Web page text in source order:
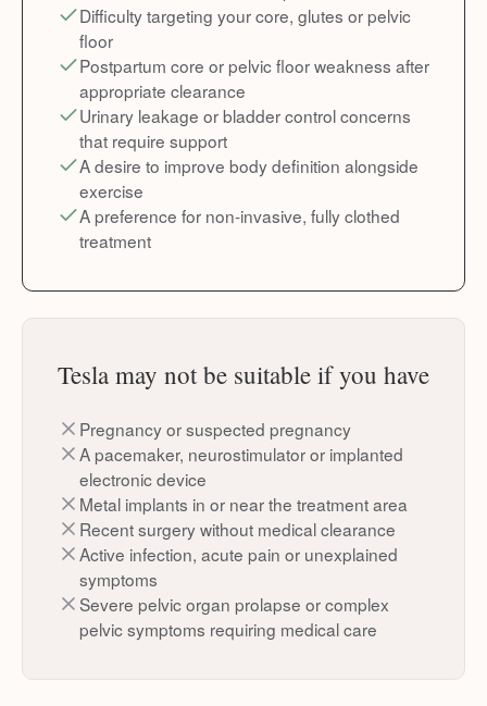
Difficulty targeting your core, glutes or pelvic
floor
Postpartum core or pelvic floor weakness after
appropriate clearance
Urinary leakage or bladder control concerns
that require support
A desire to improve body definition alongside
exercise
A preference for non-invasive, fully clothed
treatment
Tesla may not be suitable if you have
Pregnancy or suspected pregnancy
A pacemaker, neurostimulator or implanted
electronic device
Metal implants in or near the treatment area
Recent surgery without medical clearance
Active infection, acute pain or unexplained
symptoms
Severe pelvic organ prolapse or complex
pelvic symptoms requiring medical care